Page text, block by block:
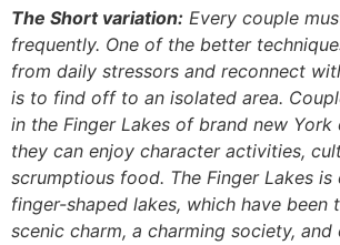
The Short variation: Every couple
frequently. One of the better
from daily stressors and reconnect
is to find off to an isolated area.
in the Finger Lakes of brand new
they can enjoy character activities,
scrumptious food. The Finger Lakes is
finger-shaped lakes, which have been
scenic charm, a charming society, and